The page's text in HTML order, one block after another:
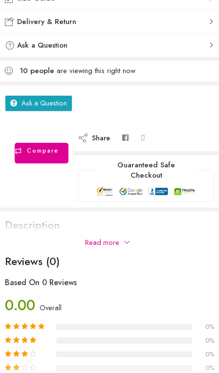
Delivery & Return
Ask a Question
10 people are viewing this right now
Ask a Question
Compare
Share
Guaranteed Safe
Checkout
Description
Read more
Reviews (0)
Based On 0 Reviews
0.00 Overall
0%
0%
0%
0%